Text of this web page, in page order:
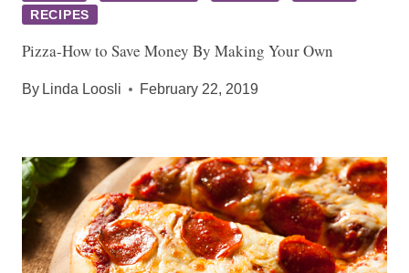
RECIPES
Pizza-How to Save Money By Making Your Own
By Linda Loosli February 22, 2019